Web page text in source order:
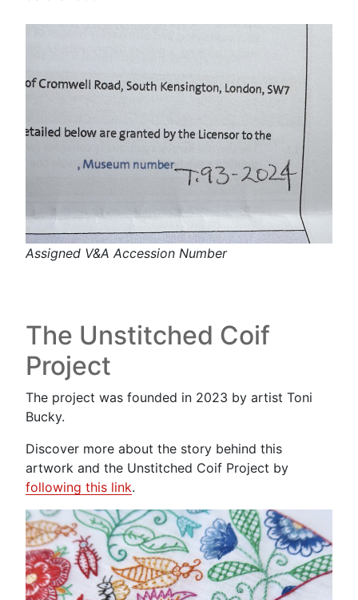
Assigned V&A Accession Number
The Unstitched Coif
Project
The project was founded in 2023 by artist Toni
Bucky.
Discover more about the story behind this
artwork and the Unstitched Coif Project by
following this link.